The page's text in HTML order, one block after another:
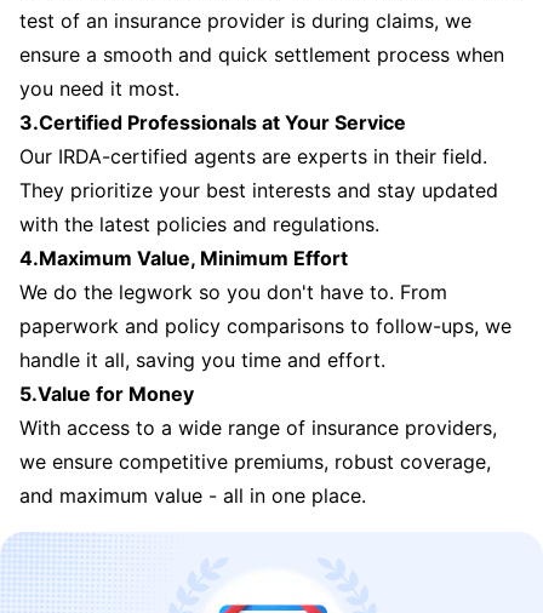
test of an insurance provider is during claims, we
ensure a smooth and quick settlement process when
you need it most.
3.Certified Professionals at Your Service
Our IRDA-certified agents are experts in their field.
They prioritize your best interests and stay updated
with the latest policies and regulations.
4.Maximum Value, Minimum Effort
We do the legwork so you don't have to. From
paperwork and policy comparisons to follow-ups, we
handle it all, saving you time and effort.
5.Value for Money
With access to a wide range of insurance providers,
we ensure competitive premiums, robust coverage,
and maximum value - all in one place.